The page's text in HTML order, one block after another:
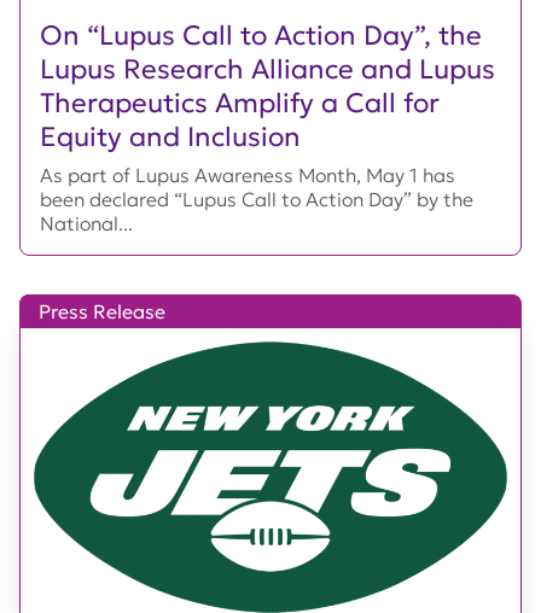
On “Lupus Call to Action Day”, the
Lupus Research Alliance and Lupus
Therapeutics Amplify a Call for
Equity and Inclusion
As part of Lupus Awareness Month, May 1 has
been declared “Lupus Call to Action Day” by the
National...
Press Release